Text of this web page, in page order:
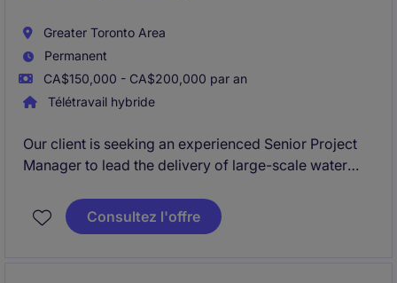
Greater Toronto Area
Permanent
CA$150,000 - CA$200,000 par an
Télétravail hybride
Our client is seeking an experienced Senior Project
Manager to lead the delivery of large-scale water
the Greater Toronto Area. This is an opportunity for a
seasoned construction leader to take ownership of
Consultez l'offre